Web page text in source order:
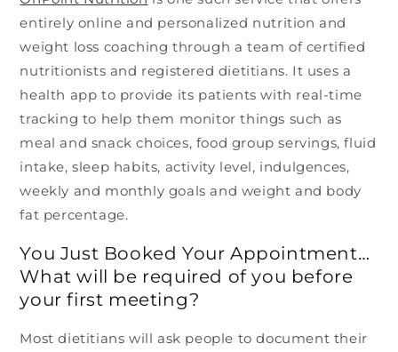
entirely online and personalized nutrition and
weight loss coaching through a team of certified
nutritionists and registered dietitians. It uses a
health app to provide its patients with real-time
tracking to help them monitor things such as
meal and snack choices, food group servings, fluid
intake, sleep habits, activity level, indulgences,
weekly and monthly goals and weight and body
fat percentage.
You Just Booked Your Appointment…
What will be required of you before
your first meeting?
Most dietitians will ask people to document their